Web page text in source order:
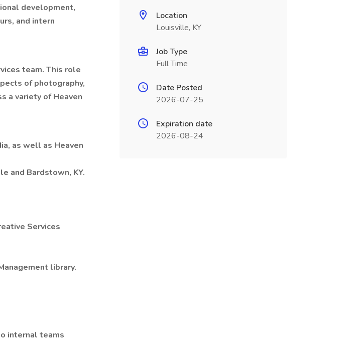
development,
and intern
team. This role
of photography,
a variety of Heaven
as well as Heaven
and Bardstown, KY.
Services
library.
internal teams
Location
Louisville, KY
Job Type
Full Time
Date Posted
2026-07-25
Expiration date
2026-08-24